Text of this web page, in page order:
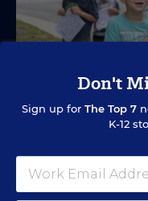
Inside a
Special
Don't
Sign up for The Top 7
K-12